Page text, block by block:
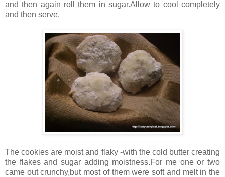
and then again roll them in sugar.Allow to cool completely
and then serve.
The cookies are moist and flaky -with the cold butter creating
the flakes and sugar adding moistness.For me one or two
came out crunchy,but most of them were soft and melt in the